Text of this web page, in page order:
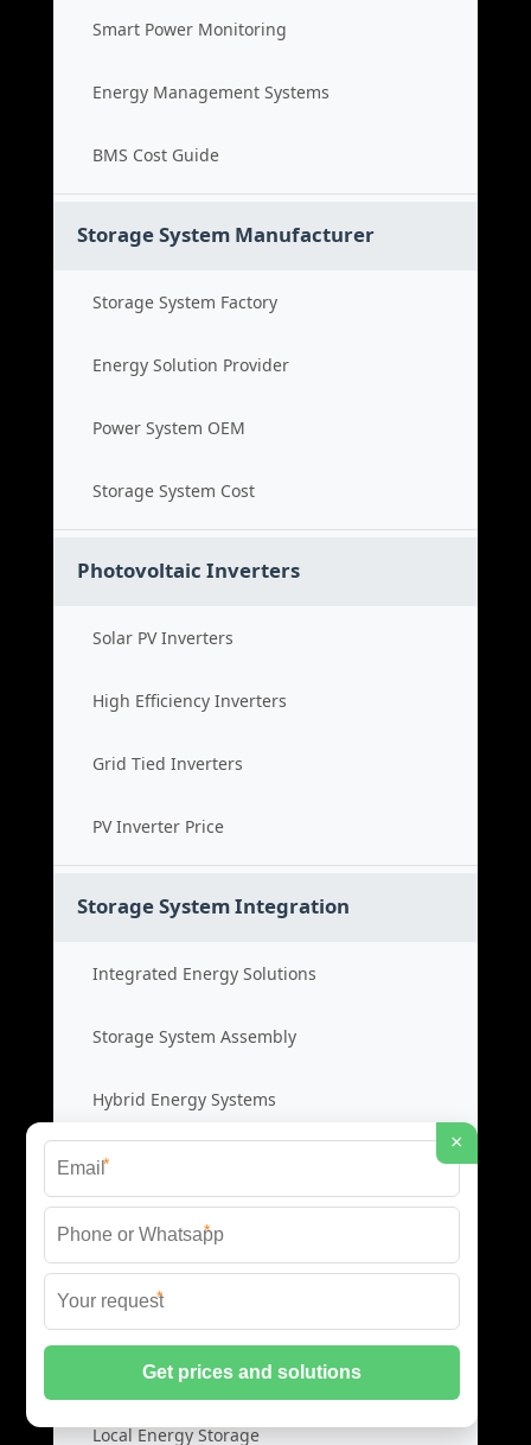
Smart Power Monitoring
Energy Management Systems
BMS Cost Guide
Storage System Manufacturer
Storage System Factory
Energy Solution Provider
Power System OEM
Storage System Cost
Photovoltaic Inverters
Solar PV Inverters
High Efficiency Inverters
Grid Tied Inverters
PV Inverter Price
Storage System Integration
Integrated Energy Solutions
Storage System Assembly
Hybrid Energy Systems
System Integration Cost
Distributed Energy Storage
Distributed Power Systems
Microgrid Storage Solutions
Local Energy Storage
×
*
*
*